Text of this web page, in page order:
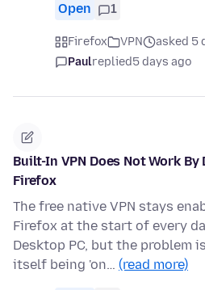
Open 1
Firefox VPN
asked 5
Paulreplied5 days ago
Built-In VPN Does Not Work
Firefox
The free native VPN stays
Firefox at the start of every
Desktop PC, but the problem
itself being 'on… (read more)